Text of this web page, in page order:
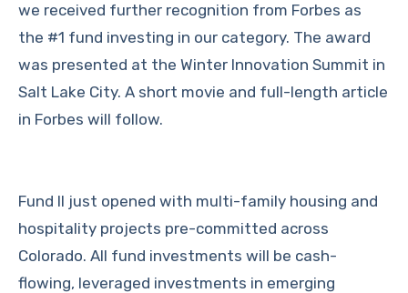
we received further recognition from Forbes as
the #1 fund investing in our category. The award
was presented at the Winter Innovation Summit in
Salt Lake City. A short movie and full-length article
in Forbes will follow.
Fund II just opened with multi-family housing and
hospitality projects pre-committed across
Colorado. All fund investments will be cash-
flowing, leveraged investments in emerging